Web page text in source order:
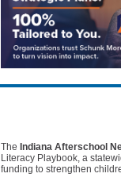
The Indiana Afterschool
Literacy Playbook, a
funding to strengthen